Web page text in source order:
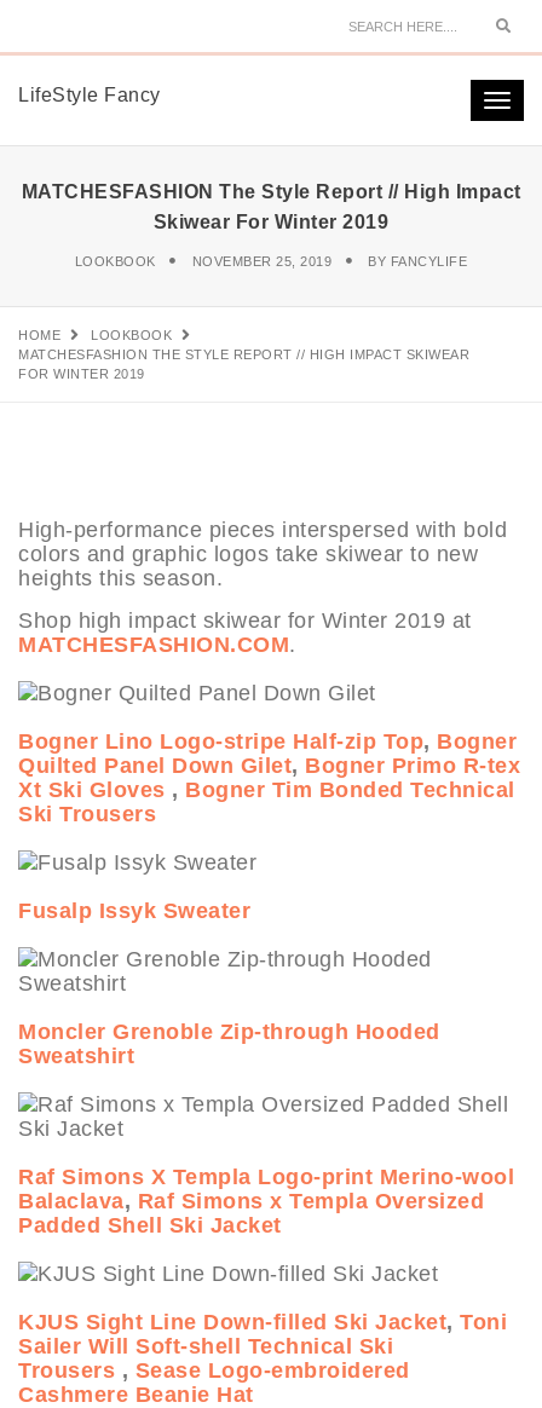
LifeStyle Fancy
MATCHESFASHION The Style Report // High Impact
Skiwear For Winter 2019
LOOKBOOK NOVEMBER 25, 2019 BY FANCYLIFE
HOME
LOOKBOOK
MATCHESFASHION THE STYLE REPORT // HIGH IMPACT SKIWEAR
FOR WINTER 2019
High-performance pieces interspersed with bold
colors and graphic logos take skiwear to new
heights this season.
Shop high impact skiwear for Winter 2019 at
MATCHESFASHION.COM.
Bogner Lino Logo-stripe Half-zip Top, Bogner
Quilted Panel Down Gilet, Bogner Primo R-tex
Xt Ski Gloves , Bogner Tim Bonded Technical
Ski Trousers
Fusalp Issyk Sweater
Moncler Grenoble Zip-through Hooded
Sweatshirt
Raf Simons X Templa Logo-print Merino-wool
Balaclava, Raf Simons x Templa Oversized
Padded Shell Ski Jacket
KJUS Sight Line Down-filled Ski Jacket, Toni
Sailer Will Soft-shell Technical Ski
Trousers , Sease Logo-embroidered
Cashmere Beanie Hat